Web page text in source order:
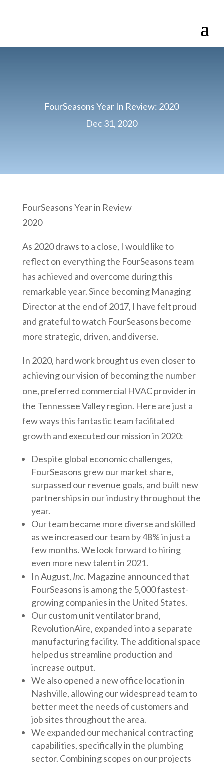
FourSeasons Year In Review: 2020
Dec 31, 2020
FourSeasons Year in Review
2020
As 2020 draws to a close, I would like to
reflect on everything the FourSeasons team
has achieved and overcome during this
remarkable year. Since becoming Managing
Director at the end of 2017, I have felt proud
and grateful to watch FourSeasons become
more strategic, driven, and diverse.
In 2020, hard work brought us even closer to
achieving our vision of becoming the number
one, preferred commercial HVAC provider in
the Tennessee Valley region. Here are just a
few ways this fantastic team facilitated
growth and executed our mission in 2020:
Despite global economic challenges,
FourSeasons grew our market share,
surpassed our revenue goals, and built new
partnerships in our industry throughout the
year.
Our team became more diverse and skilled
as we increased our team by 48% in just a
few months. We look forward to hiring
even more new talent in 2021.
In August, Inc. Magazine announced that
FourSeasons is among the 5,000 fastest-
growing companies in the United States.
Our custom unit ventilator brand,
RevolutionAire, expanded into a separate
manufacturing facility. The additional space
helped us streamline production and
increase output.
We also opened a new office location in
Nashville, allowing our widespread team to
better meet the needs of customers and
job sites throughout the area.
We expanded our mechanical contracting
capabilities, specifically in the plumbing
sector. Combining scopes on our projects